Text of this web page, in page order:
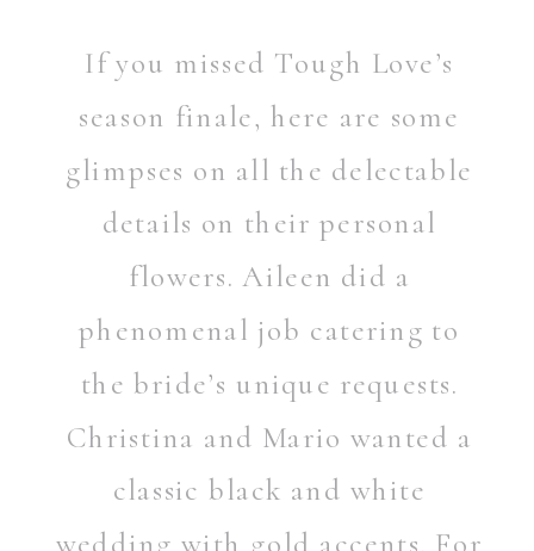
If you missed Tough Love’s
season finale, here are some
glimpses on all the delectable
details on their personal
flowers. Aileen did a
phenomenal job catering to
the bride’s unique requests.
Christina and Mario wanted a
classic black and white
wedding with gold accents. For